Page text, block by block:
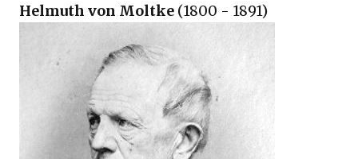
Helmuth von Moltke (1800 - 1891)